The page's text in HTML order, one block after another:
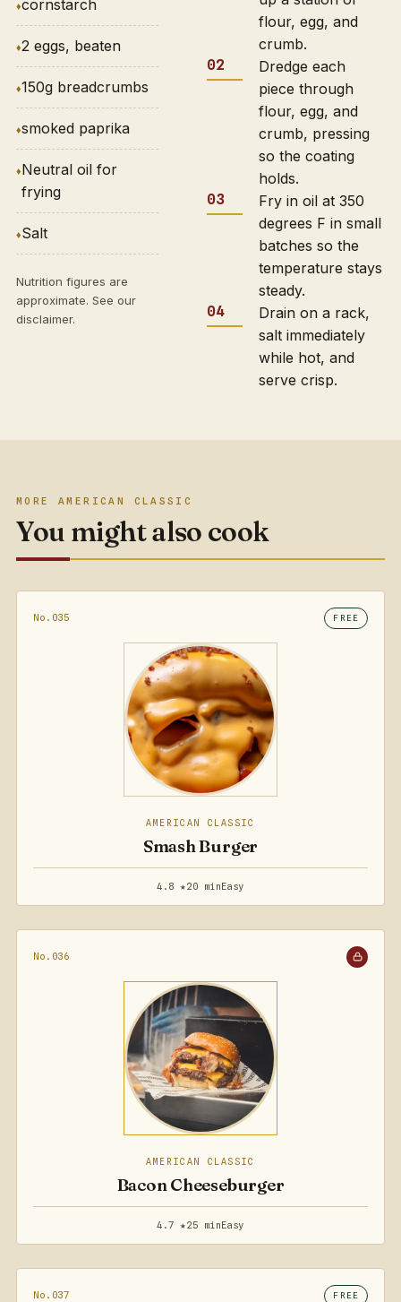
cornstarch
2 eggs, beaten
150g breadcrumbs
smoked paprika
Neutral oil for
frying
Salt
Nutrition figures are
approximate. See our
disclaimer.
flour, egg, and
crumb.
Dredge each
piece through
flour, egg, and
crumb, pressing
so the coating
holds.
Fry in oil at 350
degrees F in small
batches so the
temperature stays
steady.
Drain on a rack,
salt immediately
while hot, and
serve crisp.
MORE AMERICAN CLASSIC
You might also cook
No.035 FREE
AMERICAN CLASSIC
Smash Burger
4.8 ★20 minEasy
No.036
AMERICAN CLASSIC
Bacon Cheeseburger
4.7 ★25 minEasy
No.037 FREE